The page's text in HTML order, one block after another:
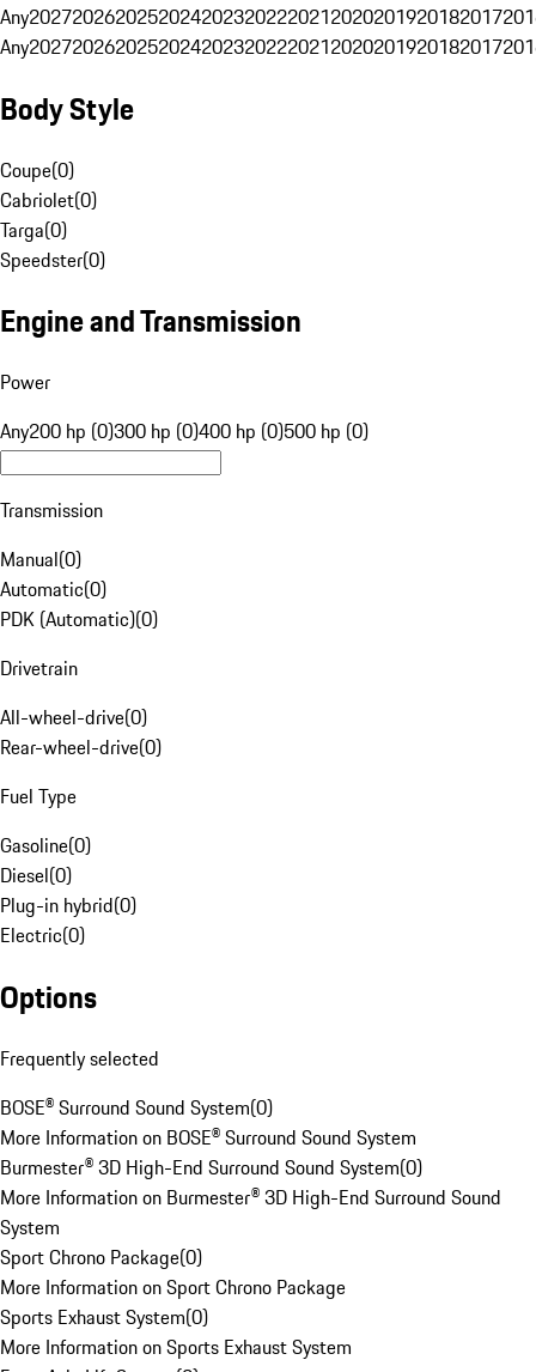
Any20272026202520242023202220212020201920182017
Any20272026202520242023202220212020201920182017
Body Style
Coupe(0)
Cabriolet(0)
Targa(0)
Speedster(0)
Engine and Transmission
Power
Any200 hp (0)300 hp (0)400 hp (0)500 hp (0)
Transmission
Manual(0)
Automatic(0)
PDK (Automatic)(0)
Drivetrain
All-wheel-drive(0)
Rear-wheel-drive(0)
Fuel Type
Gasoline(0)
Diesel(0)
Plug-in hybrid(0)
Electric(0)
Options
Frequently selected
BOSE® Surround Sound System(0)
More Information on BOSE® Surround Sound System
Burmester® 3D High-End Surround Sound System(0)
More Information on Burmester® 3D High-End Surround Sound
System
Sport Chrono Package(0)
More Information on Sport Chrono Package
Sports Exhaust System(0)
More Information on Sports Exhaust System